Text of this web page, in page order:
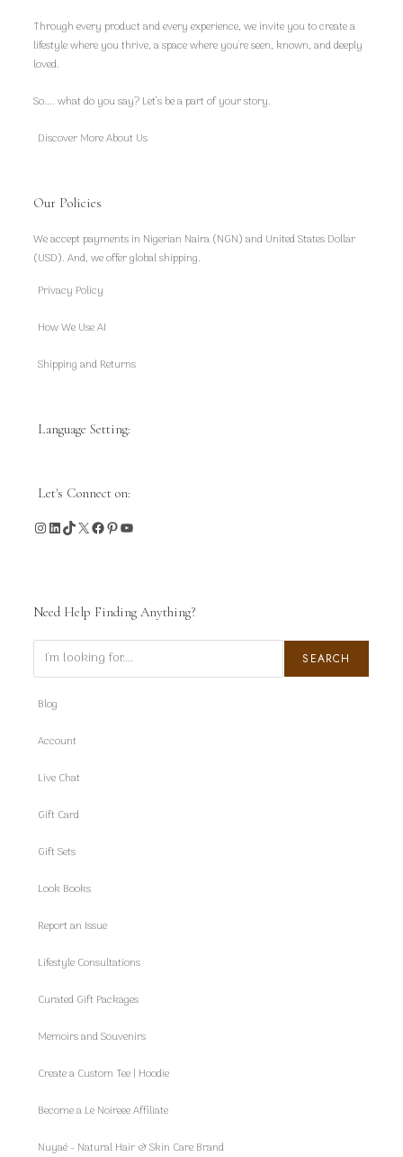
Through every product and every experience, we invite you to create a
lifestyle where you thrive, a space where you're seen, known, and deeply
loved.
So.... what do you say? Let’s be a part of your story.
Discover More About Us
Our Policies
We accept payments in Nigerian Naira (NGN) and United States Dollar
(USD). And, we offer global shipping.
Privacy Policy
How We Use AI
Shipping and Returns
Language Setting:
Let's Connect on:
Instagram
LinkedIn
TikTok
X Facebook
Pinterest
YouTube
Need Help Finding Anything?
Search SEARCH
Blog
Account
Live Chat
Gift Card
Gift Sets
Look Books
Report an Issue
Lifestyle Consultations
Curated Gift Packages
Memoirs and Souvenirs
Create a Custom Tee | Hoodie
Become a Le Noireee Affiliate
Nuyaé - Natural Hair & Skin Care Brand